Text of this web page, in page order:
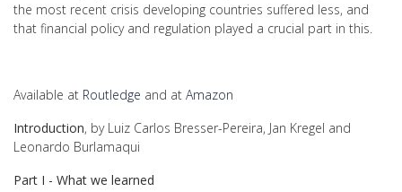
the most recent crisis developing countries suffered less, and
that financial policy and regulation played a crucial part in this.
Available at Routledge and at Amazon
Introduction, by Luiz Carlos Bresser-Pereira, Jan Kregel and
Leonardo Burlamaqui
Part I - What we learned